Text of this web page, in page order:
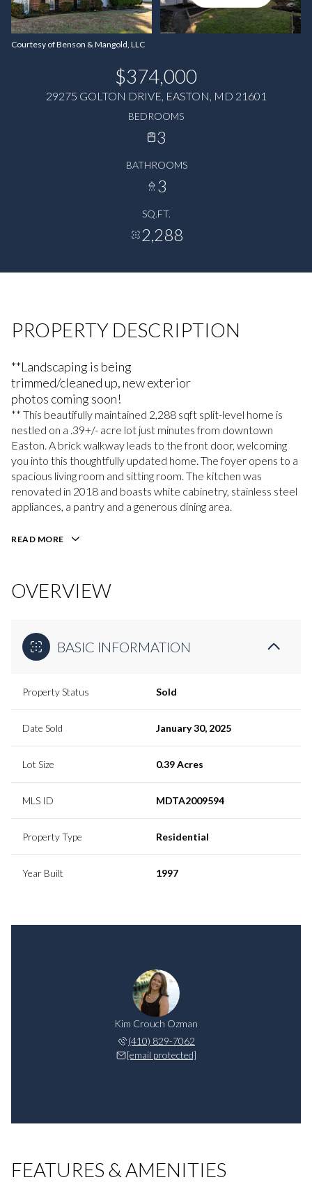
Courtesy of Benson & Mangold, LLC
$374,000
29275 GOLTON DRIVE, EASTON, MD 21601
BEDROOMS
3
BATHROOMS
3
SQ.FT.
2,288
PROPERTY DESCRIPTION
**Landscaping is being
trimmed/cleaned up, new exterior
photos coming soon!
** This beautifully maintained 2,288 sqft split-level home is
nestled on a .39+/- acre lot just minutes from downtown
Easton. A brick walkway leads to the front door, welcoming
you into this thoughtfully updated home. The foyer opens to a
spacious living room and sitting room. The kitchen was
renovated in 2018 and boasts white cabinetry, stainless steel
appliances, a pantry and a generous dining area.
READ MORE
OVERVIEW
BASIC INFORMATION
Property Status Sold
Date Sold January 30, 2025
Lot Size 0.39 Acres
MLS ID MDTA2009594
Property Type Residential
Year Built 1997
Kim Crouch Ozman
(410) 829-7062
[email protected]
FEATURES & AMENITIES